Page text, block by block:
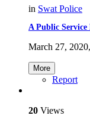
in Swat Police
A Public Service
March 27,
More
Report
20 Views